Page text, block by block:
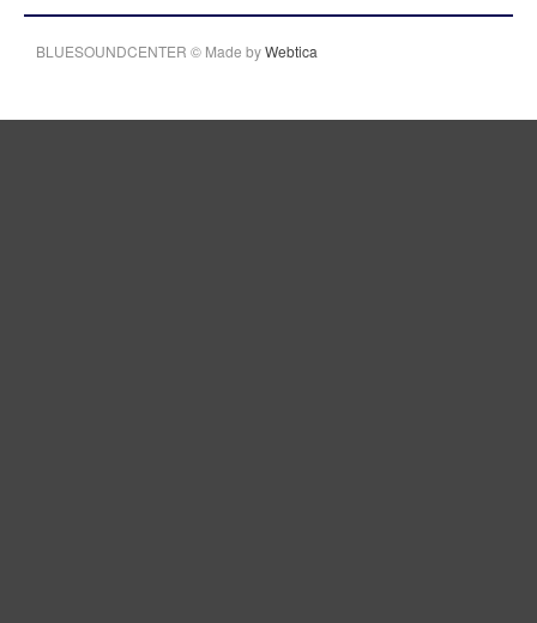
BLUESOUNDCENTER © Made byWebtica